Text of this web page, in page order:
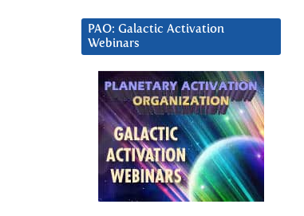
PAO: Galactic Activation
Webinars